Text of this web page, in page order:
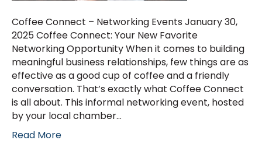
Coffee Connect – Networking Events January 30,
2025 Coffee Connect: Your New Favorite
Networking Opportunity When it comes to building
meaningful business relationships, few things are as
effective as a good cup of coffee and a friendly
conversation. That’s exactly what Coffee Connect
is all about. This informal networking event, hosted
by your local chamber…
Read More